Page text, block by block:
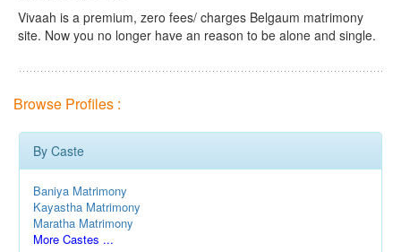
Vivaah is a premium, zero fees/ charges Belgaum matrimony
site. Now you no longer have an reason to be alone and single.
Browse Profiles :
By Caste
Baniya Matrimony
Kayastha Matrimony
Maratha Matrimony
More Castes ...